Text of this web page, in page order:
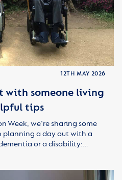
12TH MAY 2026
with someone living
tips
Week, we're sharing some
a day out with a
or a disability:…